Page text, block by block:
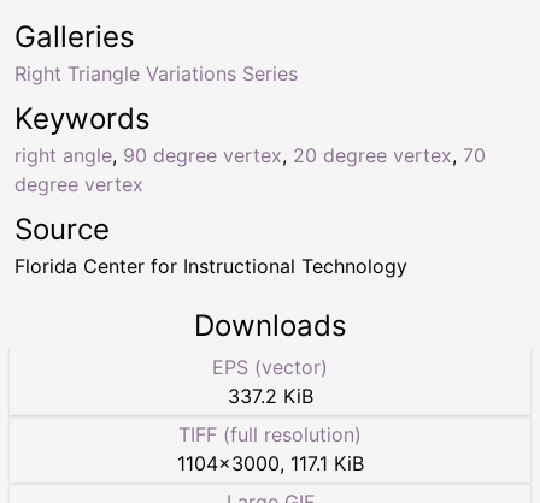
Keywords
right angle, 90 degree vertex, 20 degree vertex, 70
degree vertex
Galleries
Right Triangle Variations Series
Source
Florida Center for Instructional Technology
Downloads
EPS (vector)
337.2 KiB
TIFF (full resolution)
1104×3000, 117.1 KiB